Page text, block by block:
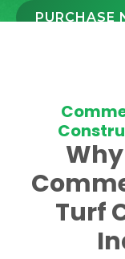
PURCHASE
Turf